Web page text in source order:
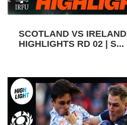
SCOTLAND VS IRELAND
HIGHLIGHTS RD 02 | S...